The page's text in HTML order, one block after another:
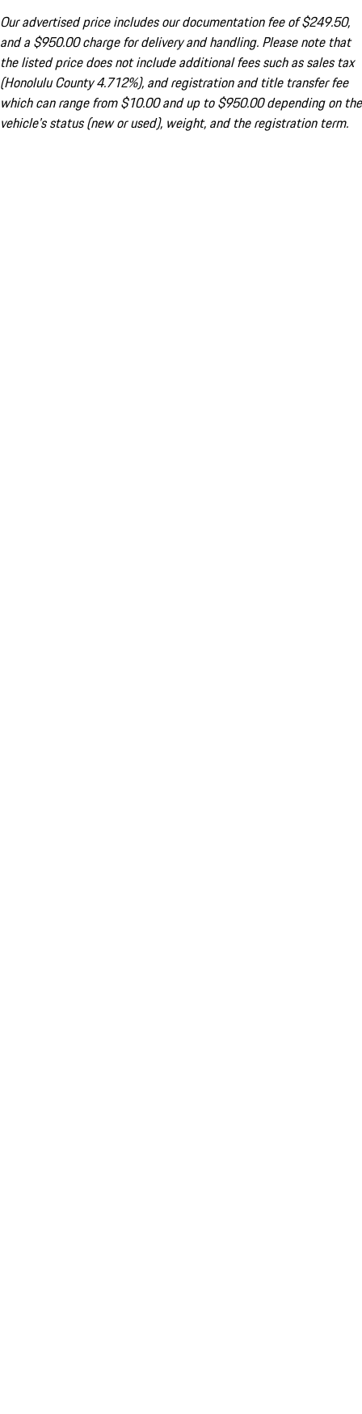
Our advertised price includes our documentation fee of $249.50,
and a $950.00 charge for delivery and handling. Please note that
the listed price does not include additional fees such as sales tax
(Honolulu County 4.712%), and registration and title transfer fee
which can range from $10.00 and up to $950.00 depending on the
vehicle's status (new or used), weight, and the registration term.